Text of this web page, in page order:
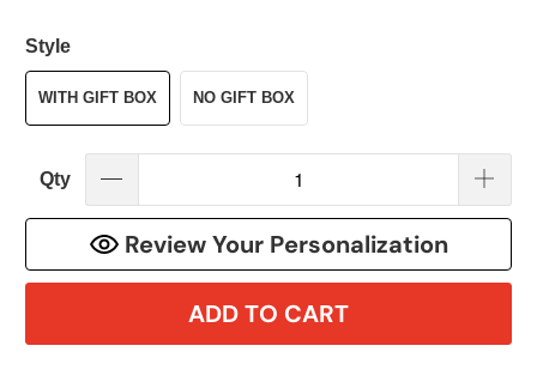
Style
WITH GIFT BOX NO GIFT BOX
Qty
Review Your Personalization
ADD TO CART